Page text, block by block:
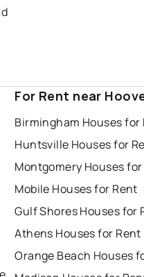
For Rent near
Birmingham Houses for
Huntsville Houses for
Montgomery Houses
Mobile Houses for Rent
Gulf Shores Houses for
Athens Houses for Rent
Orange Beach Houses